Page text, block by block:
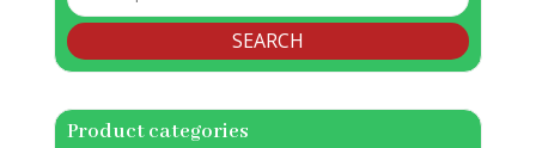
for:
SEARCH
Product categories